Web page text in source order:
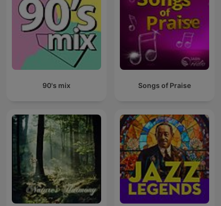
90's mix Songs of Praise